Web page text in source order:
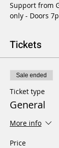
Support from
only - Doors
Tickets
Sale ended
Ticket type
General
More info
Price